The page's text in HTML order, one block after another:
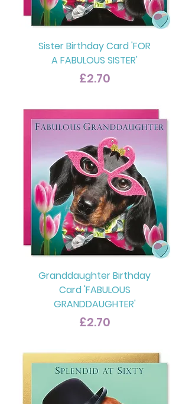
Sister Birthday Card 'FOR
A FABULOUS SISTER'
Price
£2.70
Granddaughter Birthday
Card 'FABULOUS
GRANDDAUGHTER'
Price
£2.70